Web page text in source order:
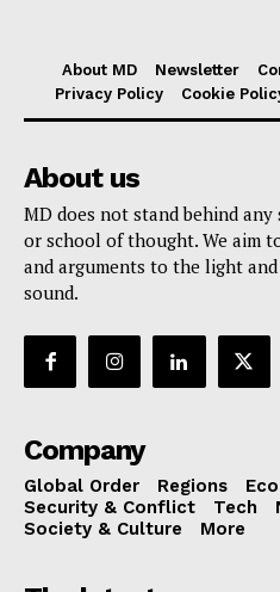
About MD Newsletter
Privacy Policy
Cookie
About us
MD does not stand behind any
or school of thought. We aim
and arguments to the light
sound.
Company
Global Order Regions
Security & Conflict
Tech
Society & Culture
More